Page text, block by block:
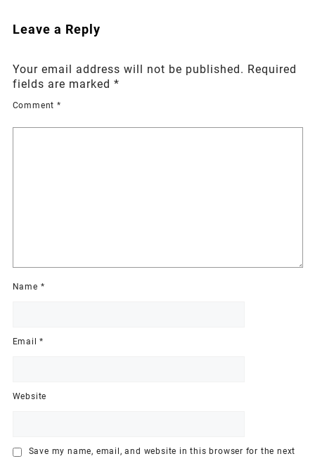
Leave a Reply
Your email address will not be published. Required
fields are marked *
Comment *
Name *
Email*
Website
Save my name, email, and website in this browser for the next